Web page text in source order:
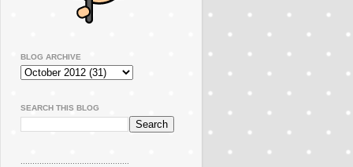
BLOG ARCHIVE
SEARCH THIS BLOG
..............................................